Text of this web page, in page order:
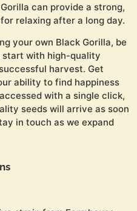
can provide a strong,
relaxing after a long day.
your own Black Gorilla, be
start with high-quality
harvest. Get
ability to find happiness
with a single click,
seeds will arrive as soon
in touch as we expand